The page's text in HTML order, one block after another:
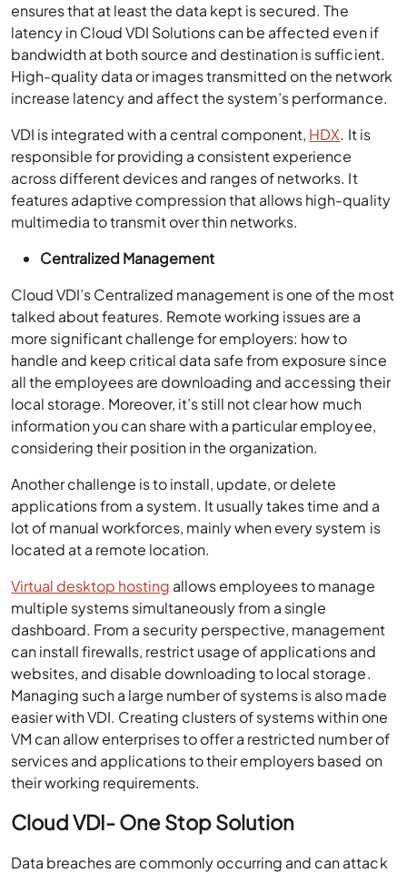
ensures that at least the data kept is secured. The
latency in Cloud VDI Solutions can be affected even if
bandwidth at both source and destination is sufficient.
High-quality data or images transmitted on the network
increase latency and affect the system’s performance.
VDI is integrated with a central component, HDX. It is
responsible for providing a consistent experience
across different devices and ranges of networks. It
features adaptive compression that allows high-quality
multimedia to transmit over thin networks.
Centralized Management
Cloud VDI’s Centralized management is one of the most
talked about features. Remote working issues are a
more significant challenge for employers: how to
handle and keep critical data safe from exposure since
all the employees are downloading and accessing their
local storage. Moreover, it’s still not clear how much
information you can share with a particular employee,
considering their position in the organization.
Another challenge is to install, update, or delete
applications from a system. It usually takes time and a
lot of manual workforces, mainly when every system is
located at a remote location.
Virtual desktop hosting allows employees to manage
multiple systems simultaneously from a single
dashboard. From a security perspective, management
can install firewalls, restrict usage of applications and
websites, and disable downloading to local storage.
Managing such a large number of systems is also made
easier with VDI. Creating clusters of systems within one
VM can allow enterprises to offer a restricted number of
services and applications to their employers based on
their working requirements.
Cloud VDI- One Stop Solution
Data breaches are commonly occurring and can attack